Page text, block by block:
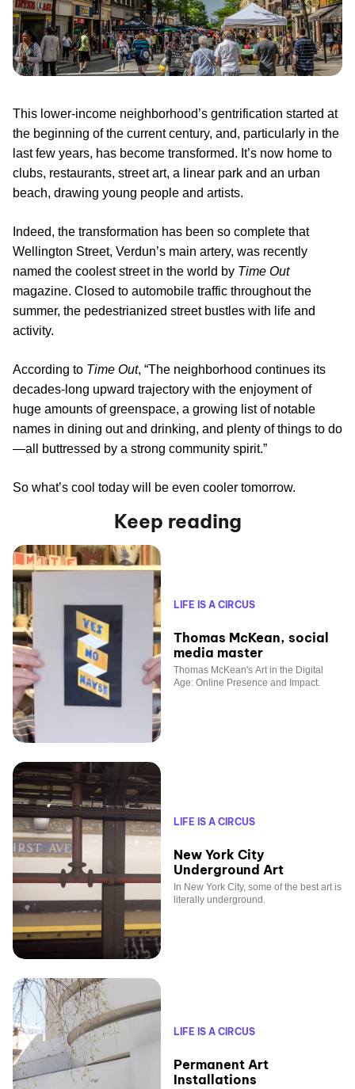
This lower-income neighborhood’s gentrification started at
the beginning of the current century, and, particularly in the
last few years, has become transformed. It’s now home to
clubs, restaurants, street art, a linear park and an urban
beach, drawing young people and artists.
Indeed, the transformation has been so complete that
Wellington Street, Verdun’s main artery, was recently
named the coolest street in the world by Time Out
magazine. Closed to automobile traffic throughout the
summer, the pedestrianized street bustles with life and
activity.
According to Time Out, “The neighborhood continues its
decades-long upward trajectory with the enjoyment of
huge amounts of greenspace, a growing list of notable
names in dining out and drinking, and plenty of things to do
—all buttressed by a strong community spirit.”
So what’s cool today will be even cooler tomorrow.
Keep reading
LIFE IS A CIRCUS
Thomas McKean, social
media master
Thomas McKean's Art in the Digital
Age: Online Presence and Impact.
LIFE IS A CIRCUS
New York City
Underground Art
In New York City, some of the best art is
literally underground.
LIFE IS A CIRCUS
Permanent Art
Installations